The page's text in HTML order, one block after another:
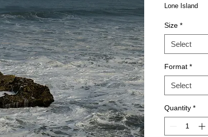
Lone Island
Size *
Select
Format *
Select
Quantity *